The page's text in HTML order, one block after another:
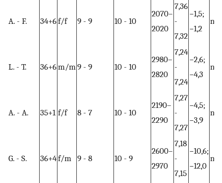
A. - F. 34+6f/f 9 - 9 10 - 10
2070–
2020
7,36
-
7,32
−1,5;
−1,2
L. - T. 36+6m/m 9 - 9 10 - 10
2980–
2820
7,24
-
7,24
−2,6;
−4,3
A. - A. 35+1 f/f 8 - 7 10 - 10
2190–
2290
7,27
-
7,27
−4,5;
−3,9
G. - S. 36+4f/m 9 - 8 10 - 9
2600–
2970
7,18
-
7,15
−10,6;
−12,0